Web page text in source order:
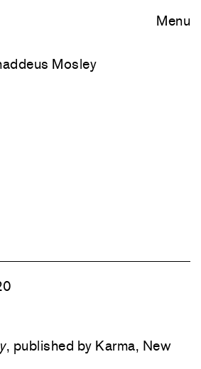
Menu
Mosley
, published by Karma, New